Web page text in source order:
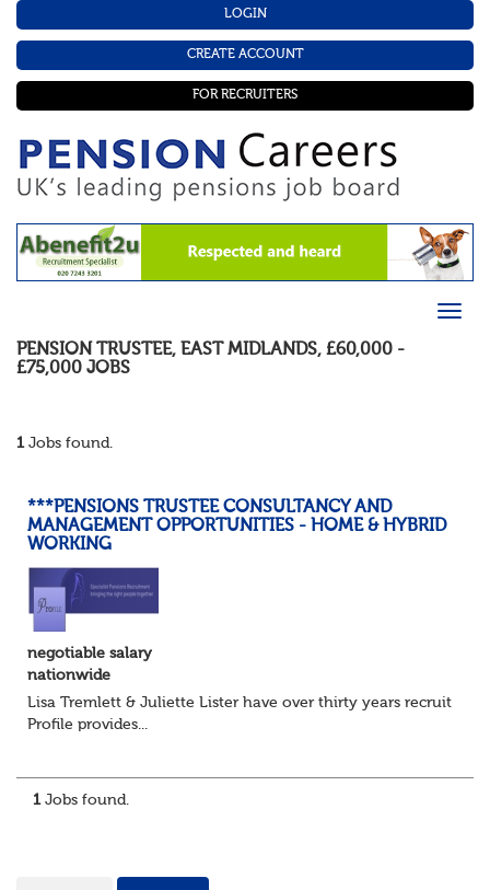
LOGIN
CREATE ACCOUNT
FOR RECRUITERS
PENSION TRUSTEE, EAST MIDLANDS, £60,000 -
£75,000 JOBS
1Jobs found.
***PENSIONS TRUSTEE CONSULTANCY AND
MANAGEMENT OPPORTUNITIES - HOME & HYBRID
WORKING
negotiable salary
nationwide
Lisa Tremlett & Juliette Lister have over thirty years
Profile provides...
1Jobs found.